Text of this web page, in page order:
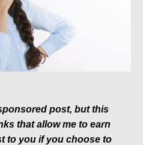
post, but this
that allow me to earn
to you if you choose to